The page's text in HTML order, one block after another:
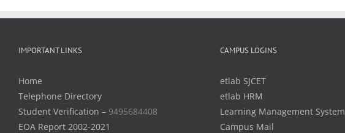
IMPORTANT LINKS
Home
Telephone Directory
Student Verification – 9495684408
EOA Report 2002-2021
CAMPUS LOGINS
etlab SJCET
etlab HRM
Learning Management System
Campus Mail